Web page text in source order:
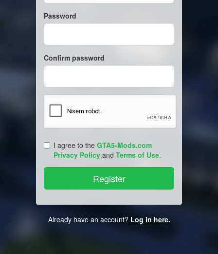
Password
Confirm password
I agree to the GTA5-Mods.com
Privacy Policy and Terms of Use.
Already have an account? Log in here.